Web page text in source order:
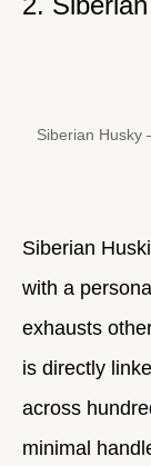
Siberian Husky
Siberian
with a
exhausts
is directly
across
minimal